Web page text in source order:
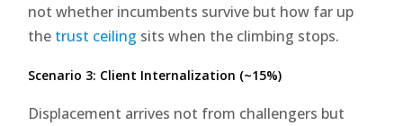
not whether incumbents survive but how far up
the trust ceiling sits when the climbing stops.
Scenario 3: Client Internalization (~15%)
Displacement arrives not from challengers but